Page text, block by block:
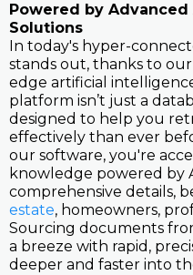
Powered by Advanced
Solutions
In today's hyper-
stands out, thanks to
edge artificial
platform isn’t just a
designed to help you
effectively than ever
our software, you're
knowledge powered by
comprehensive details,
estate, homeowners,
Sourcing documents
a breeze with rapid,
deeper and faster into